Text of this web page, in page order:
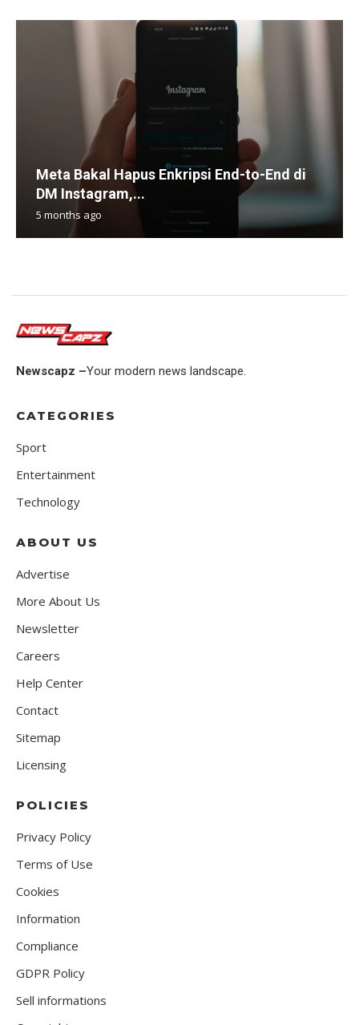
Meta Bakal Hapus Enkripsi End-to-End di
DM Instagram,...
5 months ago
Newscapz –Your modern news landscape.
CATEGORIES
Sport
Entertainment
Technology
ABOUT US
Advertise
More About Us
Newsletter
Careers
Help Center
Contact
Sitemap
Licensing
POLICIES
Privacy Policy
Terms of Use
Cookies
Information
Compliance
GDPR Policy
Sell informations